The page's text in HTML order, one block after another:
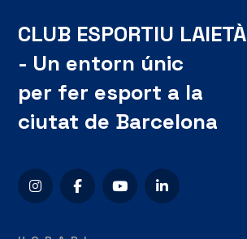
CLUB ESPORTIU LAIETÀ
- Un entorn únic
per fer esport a la
ciutat de Barcelona